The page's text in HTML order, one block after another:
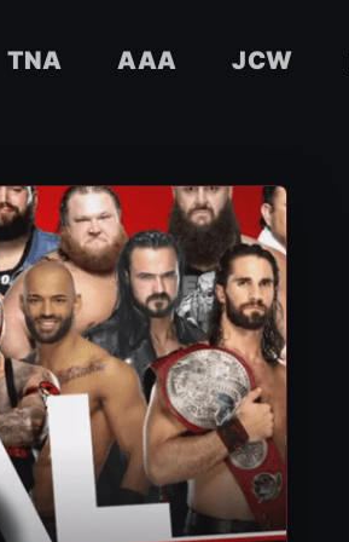
TNA AAA JCW